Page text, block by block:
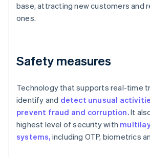
base, attracting new customers and
ones.
Safety measures
Technology that supports real-time
identify and detect unusual
prevent fraud and corruption.It
highest level of security with
systems, including OTP, biometrics